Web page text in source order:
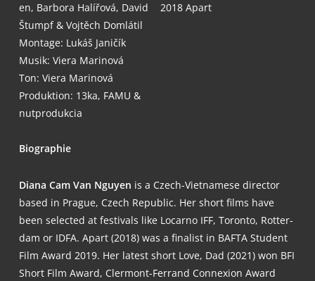
en, Bar­bo­ra Halí­řo­vá, David
Štumpf & Voj­těch Dom­lá­til
Mon­ta­ge: Lukáš Janičík
Musik: Vie­ra Marinová
Ton: Vie­ra Marinová
Pro­duk­ti­on: 13ka, FAMU &
nutprodukcia
2018 Apart
Bio­gra­phie
Dia­na Cam Van Nguy­en is a Czech-Viet­na­me­se direc­tor
based in Pra­gue, Czech Repu­blic. Her short films have
been sel­ec­ted at fes­ti­vals like Locar­no IFF, Toron­to, Rot­ter­
dam or IDFA. Apart (2018) was a fina­list in BAFTA Stu­dent
Film Award 2019. Her latest short Love, Dad (2021) won BFI
Short Film Award, Cler­mont-Fer­rand Con­ne­xi­on Award